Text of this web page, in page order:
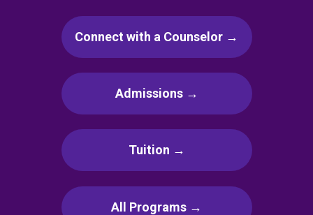
Connect with a Counselor →
Admissions →
All Programs →
Tuition →